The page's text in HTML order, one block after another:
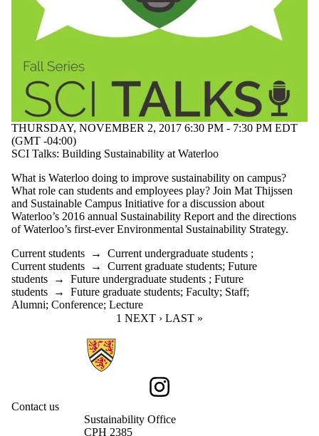
THURSDAY, NOVEMBER 2, 2017 6:30 PM - 7:30 PM EDT
(GMT -04:00)
SCI Talks: Building Sustainability at Waterloo
What is Waterloo doing to improve sustainability on campus?
What role can students and employees play? Join Mat Thijssen
and Sustainable Campus Initiative for a discussion about
Waterloo’s 2016 annual Sustainability Report and the directions
of Waterloo’s first-ever Environmental Sustainability Strategy.
Current students → Current undergraduate students ;
Current students → Current graduate students; Future
students → Future undergraduate students ; Future
students → Future graduate students; Faculty; Staff;
Alumni; Conference; Lecture
CURRENT PAGE
1 NEXT PAGE
NEXT › LAST PAGE
LAST »
Information about Sustainability
Instagram
Contact us
Sustainability Office
CPH 2385